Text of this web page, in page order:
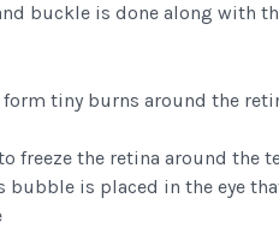
buckle is done along with
tiny burns around the
freeze the retina around the
bubble is placed in the eye